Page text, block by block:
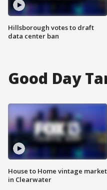
Hillsborough votes to draft
data center ban
Good Day
House to Home vintage market
in Clearwater